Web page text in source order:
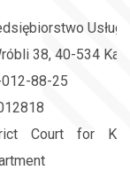
Usług
38, 40-534
88-25
Court for